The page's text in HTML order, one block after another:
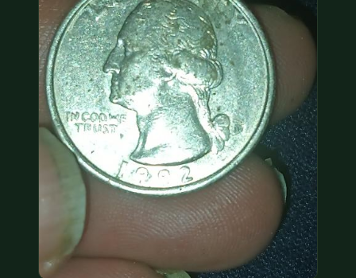
COIN SHOWS
CONTACT
(914) 649-3317 (833) THE-COIN (833) 843-2646
🔍 FREE APPRAISAL
CONTACT US